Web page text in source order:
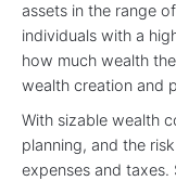
assets in the range
individuals with a
how much wealth
wealth creation and
With sizable wealth
planning, and the
expenses and taxes.